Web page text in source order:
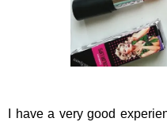
I have a very good